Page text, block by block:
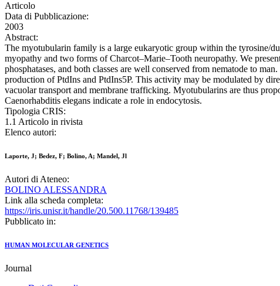
Articolo
Data di Pubblicazione:
2003
Abstract:
The myotubularin family is a large eukaryotic group within the tyrosine/
myopathy and two forms of Charcot–Marie–Tooth neuropathy. We
phosphatases, and both classes are well conserved from nematode to
production of PtdIns and PtdIns5P. This activity may be modulated by
vacuolar transport and membrane trafficking. Myotubularins are thus
Caenorhabditis elegans indicate a role in endocytosis.
Tipologia CRIS:
1.1 Articolo in rivista
Elenco autori:
Laporte, J; Bedez, F; Bolino, A; Mandel, Jl
Autori di Ateneo:
BOLINO ALESSANDRA
Link alla scheda completa:
https://iris.unisr.it/handle/20.500.11768/139485
Pubblicato in:
HUMAN MOLECULAR GENETICS
Journal